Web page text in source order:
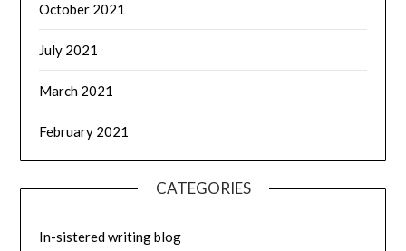
October 2021
July 2021
March 2021
February 2021
CATEGORIES
In-sistered writing blog